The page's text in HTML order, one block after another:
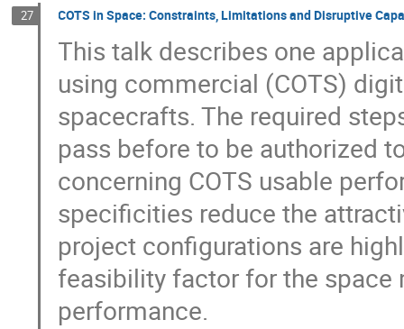
27 COTS in Space: Constraints, Limitations and Disruptive
This talk describes one
using commercial (COTS)
spacecrafts. The required
pass before to be authorized
concerning COTS usable
specificities reduce the
project configurations are
feasibility factor for the
performance.